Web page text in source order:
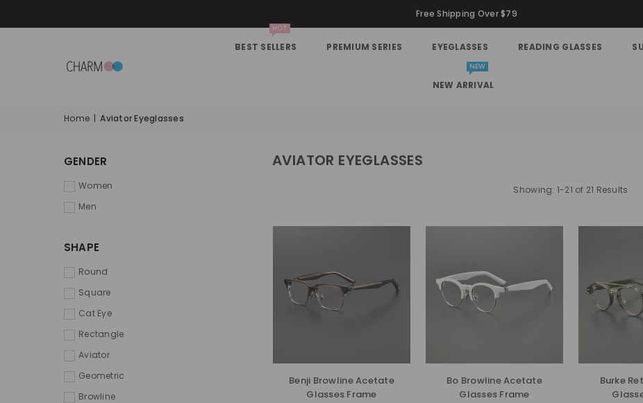
Free Shipping Over $79
BEST SELLERS
HOT
PREMIUM SERIES EYEGLASSES READING GLASSES
NEW ARRIVAL
NEW
Home | Aviator Eyeglasses
AVIATOR EYEGLASSES
Showing: 1-21 of 21 Results
Benji Browline Acetate
Glasses Frame
Bo Browline Acetate
Glasses Frame
Burke
GENDER
Women
Men
SHAPE
Round
Square
Cat Eye
Rectangle
Aviator
Geometric
Browline